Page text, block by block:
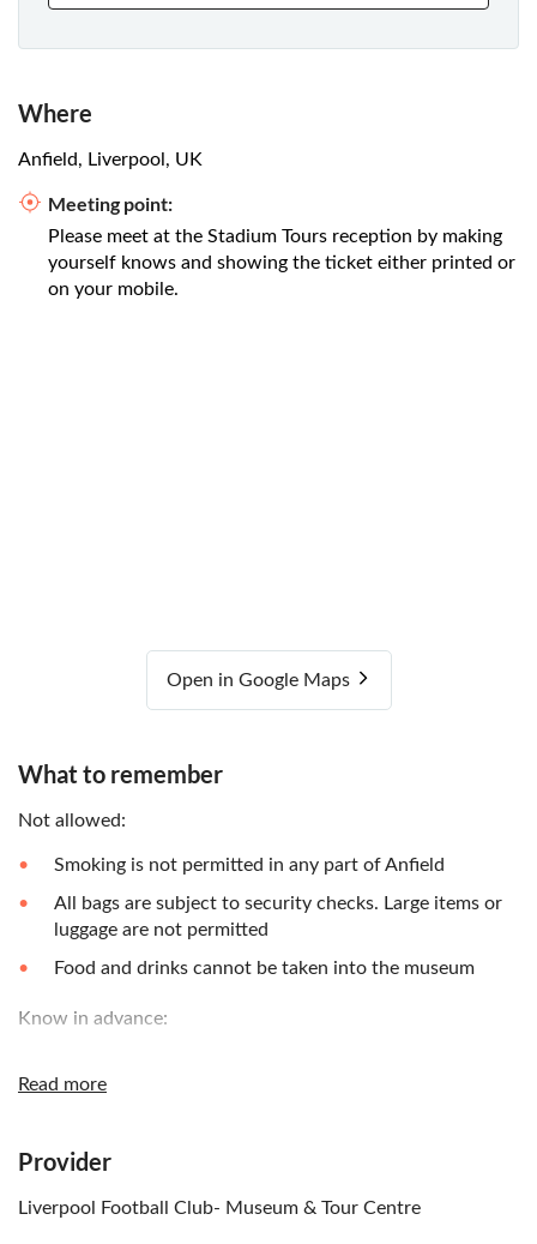
Where
Anfield, Liverpool, UK
Meeting point:
Please meet at the Stadium Tours reception by making
yourself knows and showing the ticket either printed or
on your mobile.
Open in Google Maps
What to remember
Not allowed:
Smoking is not permitted in any part of Anfield
All bags are subject to security checks. Large items or
luggage are not permitted
Food and drinks cannot be taken into the museum
Know in advance:
enter the museum as per opening times. Last entrance
vary
Children must be accompanied by an adult
Read more
Provider
Liverpool Football Club- Museum & Tour Centre